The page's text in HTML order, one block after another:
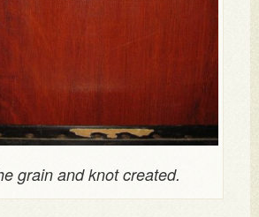
grain and knot created.